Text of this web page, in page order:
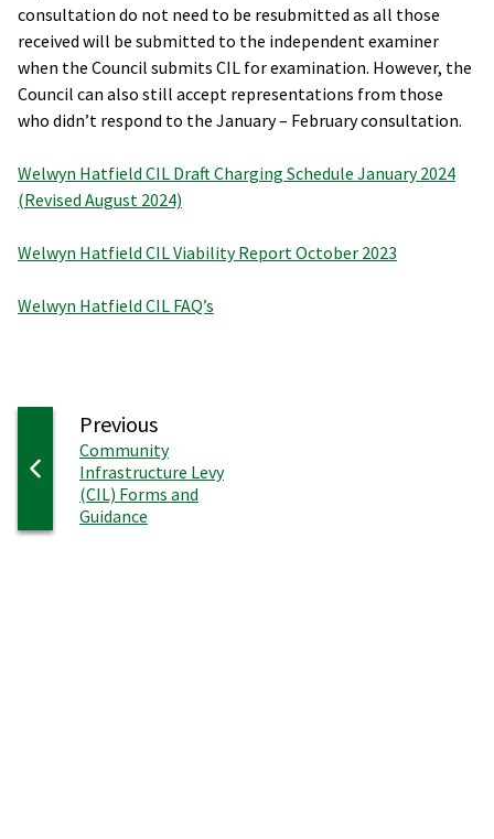
consultation do not need to be resubmitted as all those
received will be submitted to the independent examiner
when the Council submits CIL for examination. However, the
Council can also still accept representations from those
who didn’t respond to the January – February consultation.
Welwyn Hatfield CIL Draft Charging Schedule January 2024
(Revised August 2024)
Welwyn Hatfield CIL Viability Report October 2023
Welwyn Hatfield CIL FAQ’s
Previouspage
:Community
Infrastructure Levy
(CIL) Forms and
Guidance